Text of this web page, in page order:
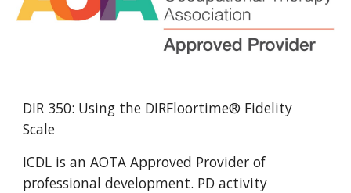
DIR 350: Using the DIRFloortime® Fidelity
Scale
ICDL is an AOTA Approved Provider of
professional development. PD activity